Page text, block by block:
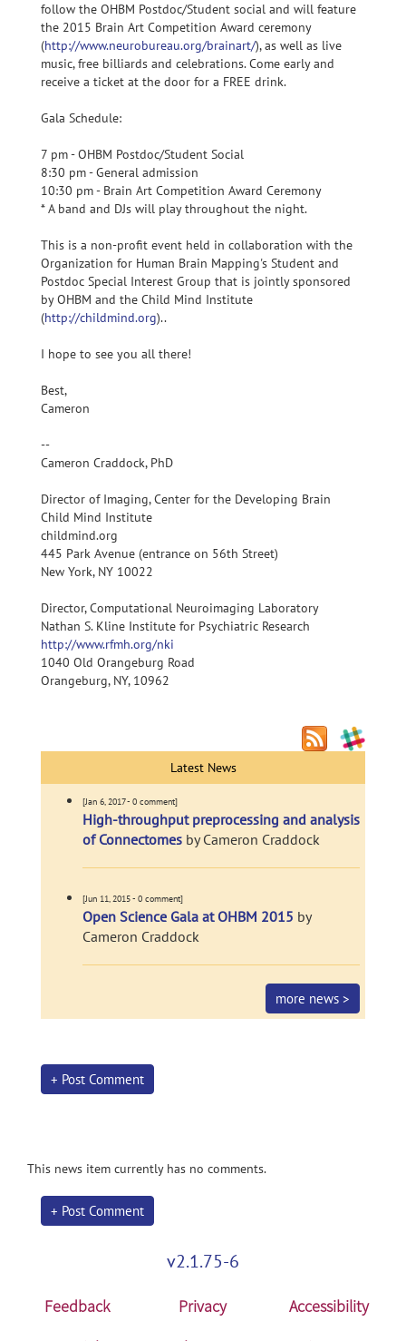
follow the OHBM Postdoc/Student social and will feature
the 2015 Brain Art Competition Award ceremony
(http://www.neurobureau.org/brainart/), as well as live
music, free billiards and celebrations. Come early and
receive a ticket at the door for a FREE drink.
Gala Schedule:
7 pm - OHBM Postdoc/Student Social
8:30 pm - General admission
10:30 pm - Brain Art Competition Award Ceremony
* A band and DJs will play throughout the night.
This is a non-profit event held in collaboration with the
Organization for Human Brain Mapping's Student and
Postdoc Special Interest Group that is jointly sponsored
by OHBM and the Child Mind Institute
(http://childmind.org)..
I hope to see you all there!
Best,
Cameron
--
Cameron Craddock, PhD
Director of Imaging, Center for the Developing Brain
Child Mind Institute
childmind.org
445 Park Avenue (entrance on 56th Street)
New York, NY 10022
Director, Computational Neuroimaging Laboratory
Nathan S. Kline Institute for Psychiatric Research
http://www.rfmh.org/nki
1040 Old Orangeburg Road
Orangeburg, NY, 10962
Latest News
[Jan 6, 2017 - 0 comment]
High-throughput preprocessing and analysis
of Connectomes by Cameron Craddock
[Jun 11, 2015 - 0 comment]
Open Science Gala at OHBM 2015 by
Cameron Craddock
more news >
+ Post Comment
This news item currently has no comments.
+ Post Comment
v2.1.75-6
Feedback Privacy
Accessibility